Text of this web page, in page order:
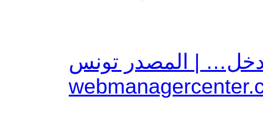
| المصدر تونس